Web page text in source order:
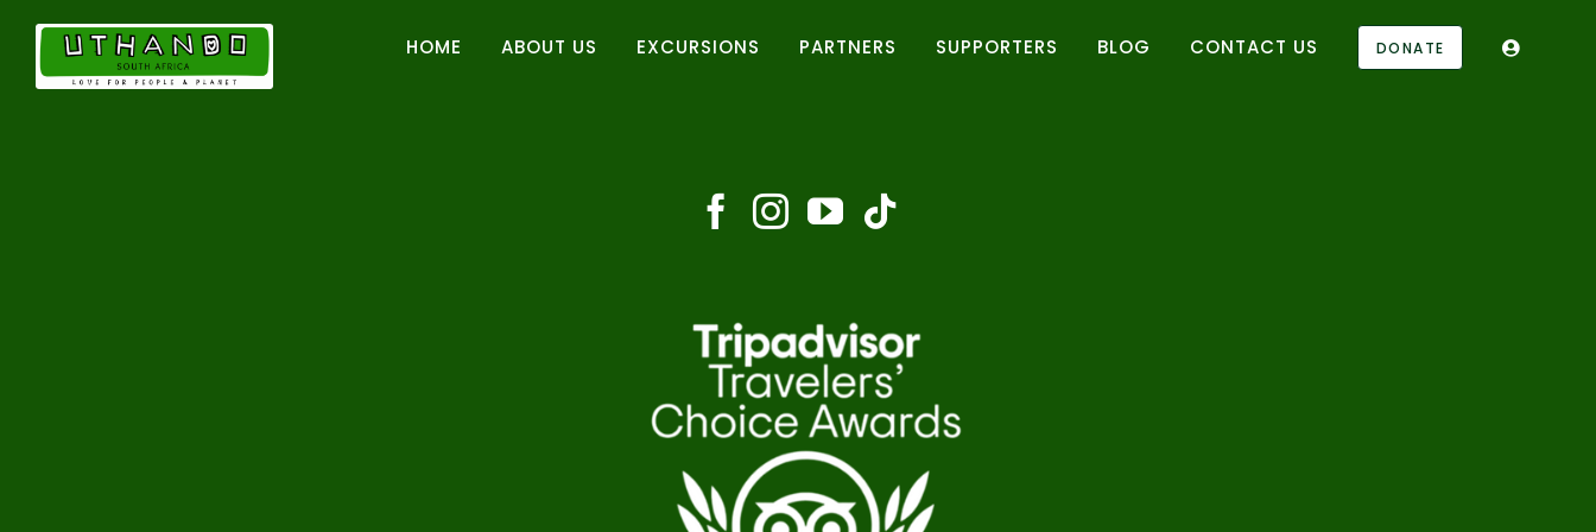
content
HOME ABOUT US EXCURSIONS PARTNERS SUPPORTERS BLOG CONTACT US DONATE